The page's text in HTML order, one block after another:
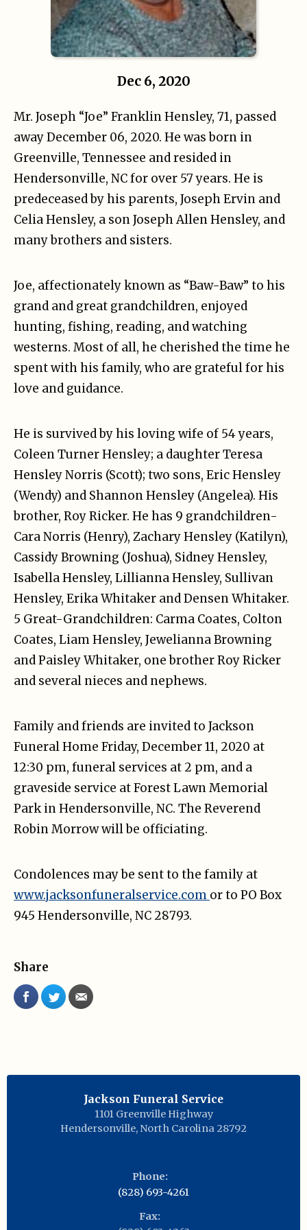
Dec 6, 2020
Mr. Joseph “Joe” Franklin Hensley, 71, passed
away December 06, 2020. He was born in
Greenville, Tennessee and resided in
Hendersonville, NC for over 57 years. He is
predeceased by his parents, Joseph Ervin and
Celia Hensley, a son Joseph Allen Hensley, and
many brothers and sisters.
Joe, affectionately known as “Baw-Baw” to his
grand and great grandchildren, enjoyed
hunting, fishing, reading, and watching
westerns. Most of all, he cherished the time he
spent with his family, who are grateful for his
love and guidance.
He is survived by his loving wife of 54 years,
Coleen Turner Hensley; a daughter Teresa
Hensley Norris (Scott); two sons, Eric Hensley
(Wendy) and Shannon Hensley (Angelea). His
brother, Roy Ricker. He has 9 grandchildren-
Cara Norris (Henry), Zachary Hensley (Katilyn),
Cassidy Browning (Joshua), Sidney Hensley,
Isabella Hensley, Lillianna Hensley, Sullivan
Hensley, Erika Whitaker and Densen Whitaker.
5 Great-Grandchildren: Carma Coates, Colton
Coates, Liam Hensley, Jewelianna Browning
and Paisley Whitaker, one brother Roy Ricker
and several nieces and nephews.
Family and friends are invited to Jackson
Funeral Home Friday, December 11, 2020 at
12:30 pm, funeral services at 2 pm, and a
graveside service at Forest Lawn Memorial
Park in Hendersonville, NC. The Reverend
Robin Morrow will be officiating.
Condolences may be sent to the family at
www.jacksonfuneralservice.com or to PO Box
945 Hendersonville, NC 28793.
Share
Jackson Funeral Service
1101 Greenville Highway
Hendersonville, North Carolina 28792
Phone:
(828) 693-4261
Fax: